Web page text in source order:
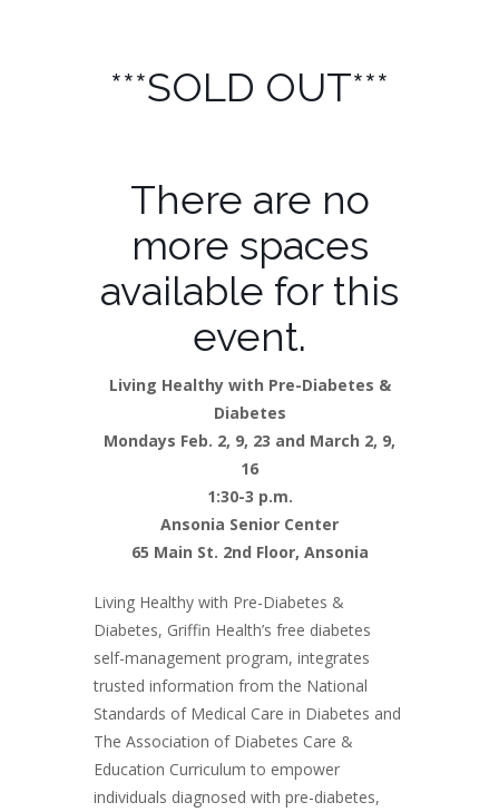
***SOLD OUT***
There are no
more spaces
available for this
event.
Living Healthy with Pre-Diabetes &
Diabetes
Mondays Feb. 2, 9, 23 and March 2, 9,
16
1:30-3 p.m.
Ansonia Senior Center
65 Main St. 2nd Floor, Ansonia
Living Healthy with Pre-Diabetes &
Diabetes, Griffin Health’s free diabetes
self-management program, integrates
trusted information from the National
Standards of Medical Care in Diabetes and
The Association of Diabetes Care &
Education Curriculum to empower
individuals diagnosed with pre-diabetes,